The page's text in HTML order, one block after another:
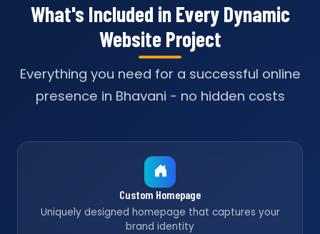
What's Included in Every Dynamic
Website Project
Everything you need for a successful online
presence in Bhavani - no hidden costs
Custom Homepage
Uniquely designed homepage that captures your
brand identity